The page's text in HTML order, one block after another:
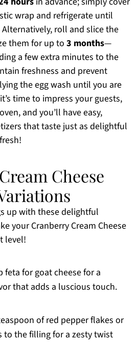
wrap and refrigerate until
Alternatively, roll and slice the
them for up to 3 months—
a few extra minutes to the
freshness and prevent
the egg wash until you are
time to impress your guests,
and you’ll have easy,
that taste just as delightful
Cheese
up with these delightful
your Cranberry Cream Cheese
level!
feta for goat cheese for a
that adds a luscious touch.
of red pepper flakes or
to the filling for a zesty twist